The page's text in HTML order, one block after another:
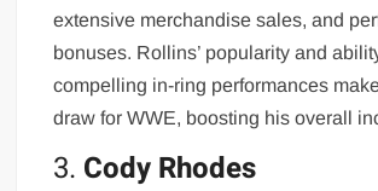
extensive merchandise sales, and
bonuses. Rollins’ popularity and
compelling in-ring performances
draw for WWE, boosting his overall
3. Cody Rhodes